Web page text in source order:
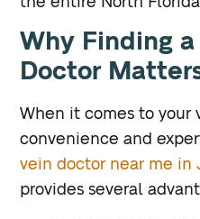
Why Finding
Doctor
When it comes to your
convenience and
vein doctor near me in
provides several